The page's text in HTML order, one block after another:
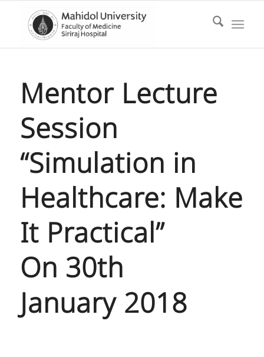
Mentor Lecture
Session
“Simulation in
Healthcare: Make
It Practical”
On 30th
January 2018